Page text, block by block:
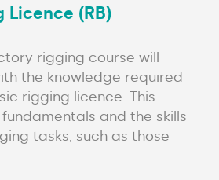
Licence (RB)
rigging course will
the knowledge required
rigging licence. This
and the skills
tasks, such as those